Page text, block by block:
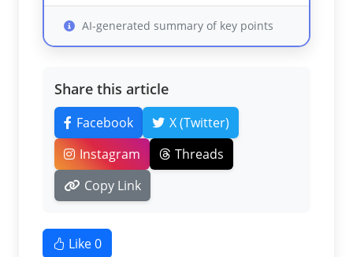
AI-generated summary of key points
Share this article
Facebook
X (Twitter)
Instagram
Threads
Copy Link
Like0